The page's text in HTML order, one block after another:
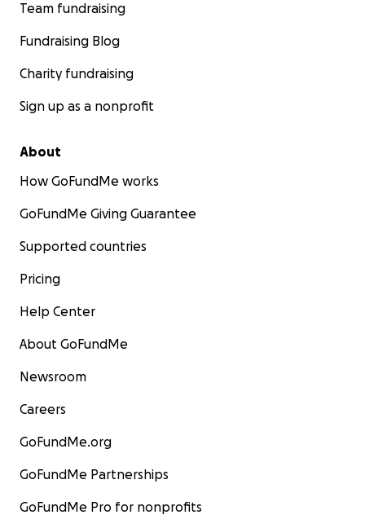
Team fundraising
Fundraising Blog
Charity fundraising
Sign up as a nonprofit
About
How GoFundMe works
GoFundMe Giving Guarantee
Supported countries
Pricing
Help Center
About GoFundMe
Newsroom
Careers
GoFundMe.org
GoFundMe Partnerships
GoFundMe Pro for nonprofits